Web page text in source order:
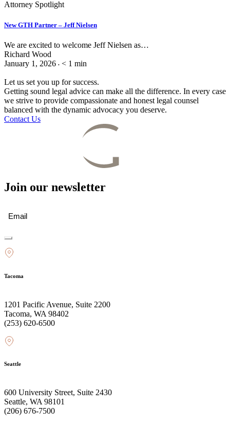
Attorney Spotlight
New GTH Partner – Jeff Nielsen
We are excited to welcome Jeff Nielsen as…
Richard Wood
January 1, 2026 • < 1 min
Let us set you up for success.
Getting sound legal advice can make all the difference. In every case
we strive to provide compassionate and honest legal counsel
balanced with the dynamic advocacy you deserve.
Contact Us
Join our newsletter
Tacoma
1201 Pacific Avenue, Suite 2200
Tacoma, WA 98402
(253) 620-6500
Seattle
600 University Street, Suite 2430
Seattle, WA 98101
(206) 676-7500